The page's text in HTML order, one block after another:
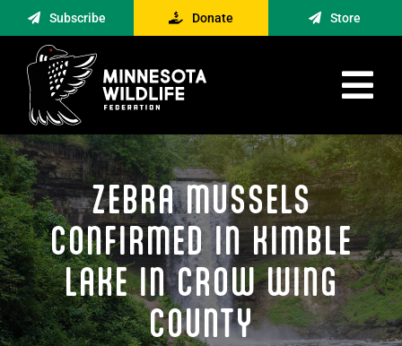
to
content
Subscribe Donate Store
Advocacy
Engagement
News
About
Contact
Minnesota Foraging Alliance
ZEBRA MUSSELS
CONFIRMED IN KIMBLE
LAKE IN CROW WING
COUNTY